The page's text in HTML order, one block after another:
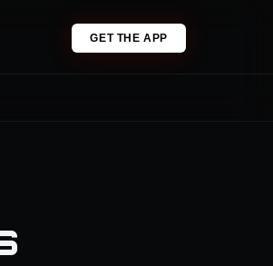
GET THE APP